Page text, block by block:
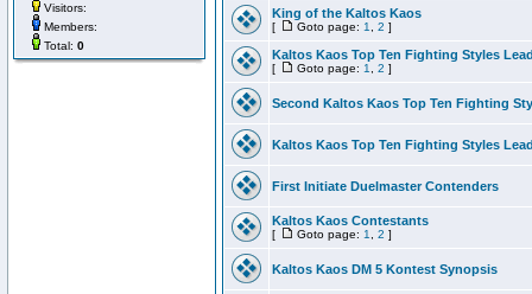
Visitors:
Members:
Total: 0
King of the Kaltos Kaos
[ Goto page: 1 2 ]
Kaltos Kaos Top Ten Fighting Styles
[ Goto page: 1 2 ]
Second Kaltos Kaos Top Ten Fighting
Kaltos Kaos Top Ten Fighting Styles
First Initiate Duelmaster Contenders
Kaltos Kaos Contestants
[ Goto page: 1 2 ]
Kaltos Kaos DM 5 Kontest Synopsis